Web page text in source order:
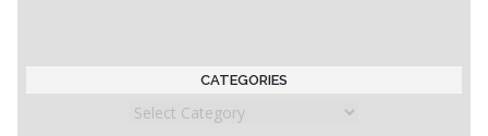
CATEGORIES
Categories